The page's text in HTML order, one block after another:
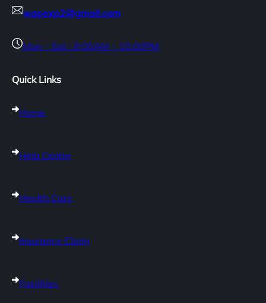
wapexp2@gmail.com
Mon – Sat : 8:00AM – 10:00PM
Quick Links
Home
Help Center
Health Care
Insurance Claim
Facilities